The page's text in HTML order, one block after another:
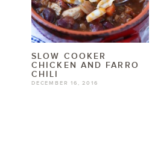
SLOW COOKER
CHICKEN AND FARRO
CHILI
DECEMBER 16, 2016